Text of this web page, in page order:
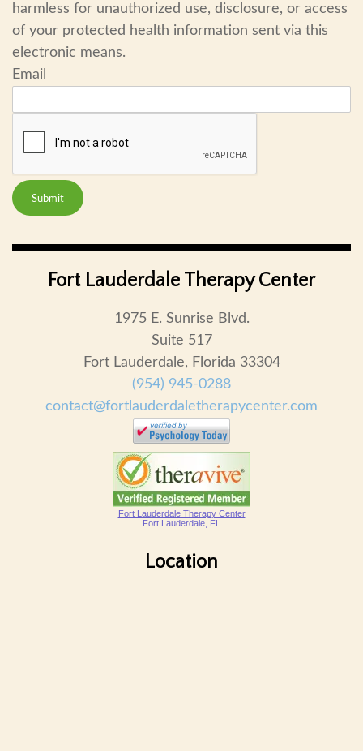
harmless for unauthorized use, disclosure, or access
of your protected health information sent via this
electronic means.
Email
Submit
Fort Lauderdale Therapy Center
1975 E. Sunrise Blvd.
Suite 517
Fort Lauderdale, Florida 33304
(954) 945-0288
contact@fortlauderdaletherapycenter.com
Fort Lauderdale Therapy Center
Fort Lauderdale, FL
Location